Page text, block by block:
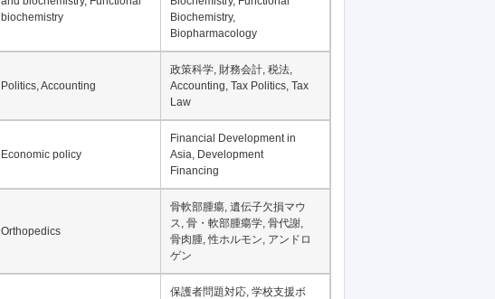
biochemistry
Biochemistry,
Biopharmacology
Politics, Accounting
政策科学, 財務会計, 税法,
Accounting, Tax Politics, Tax
Law
Economic policy
Financial Development in
Asia, Development
Financing
Orthopedics
骨軟部腫瘍, 遺伝子欠損マウ
ス, 骨・軟部腫瘍学, 骨代謝,
骨肉腫, 性ホルモン, アンドロ
ゲン
保護者問題対応, 学校支援ボ